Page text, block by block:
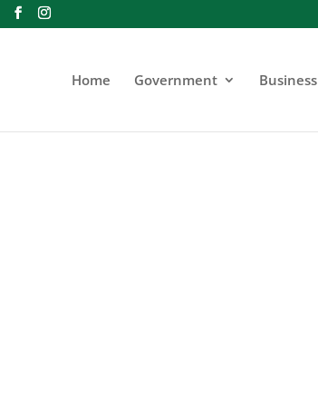
Home Government Business